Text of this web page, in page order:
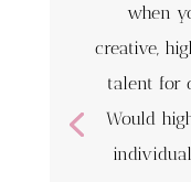
when
creative,
talent for
Would